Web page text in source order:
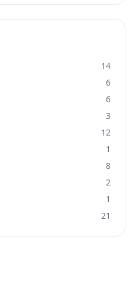
14
6
6
3
12
1
8
2
1
21